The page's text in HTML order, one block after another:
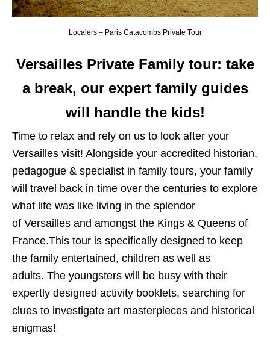
Localers – Paris Catacombs Private Tour
Versailles Private Family tour: take
a break, our expert family guides
will handle the kids!
Time to relax and rely on us to look after your
Versailles visit! Alongside your accredited historian,
pedagogue & specialist in family tours, your family
will travel back in time over the centuries to explore
what life was like living in the splendor
of Versailles and amongst the Kings & Queens of
France.This tour is specifically designed to keep
the family entertained, children as well as
adults. The youngsters will be busy with their
expertly designed activity booklets, searching for
clues to investigate art masterpieces and historical
enigmas!